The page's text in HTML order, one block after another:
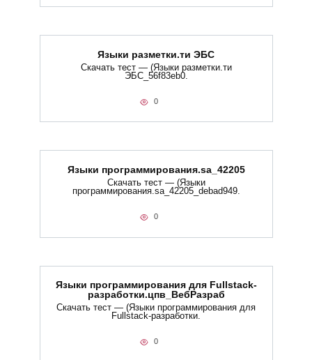
Языки разметки.ти​ ЭБС
Скачать тест — (Языки разметки.ти​
ЭБС_56f83eb0.
0
Языки программирования.sa_42205
Скачать тест — (Языки
программирования.sa_42205_debad949.
0
Языки программирования для Fullstack-
разработки.цпв_ВебРазраб
Скачать тест — (Языки программирования для
Fullstack-разработки.
0